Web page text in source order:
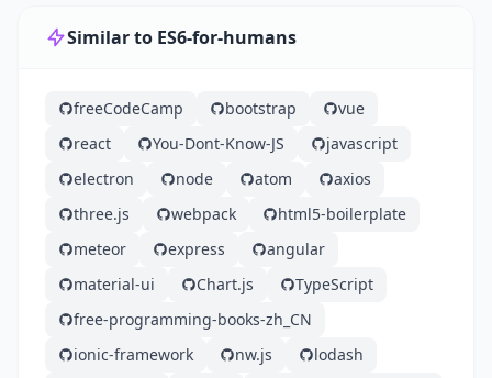
Similar to ES6-for-humans
freeCodeCamp bootstrap
vue
react
You-Dont-Know-JS
javascript
electron
node atom
axios
three.js
webpack
html5-boilerplate
meteor
express
angular
material-ui
Chart.js
TypeScript
free-programming-books-zh_CN
ionic-framework
nw.js
lodash